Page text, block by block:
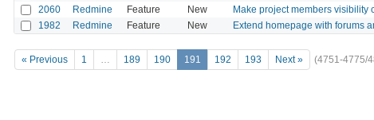
2060 Redmine Feature New Make project members visibility
1982 Redmine Feature New Extend homepage with forums
« Previous 1 … 189 190 191 192 193 Next » (4751-4775/